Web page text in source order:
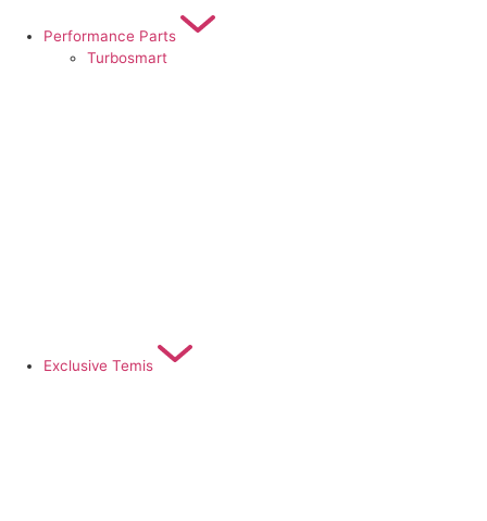
Performance Parts
Turbosmart
Exclusive Temis